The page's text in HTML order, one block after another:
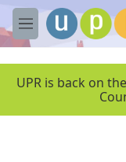
Skip to main content
M
e
UPR is back on